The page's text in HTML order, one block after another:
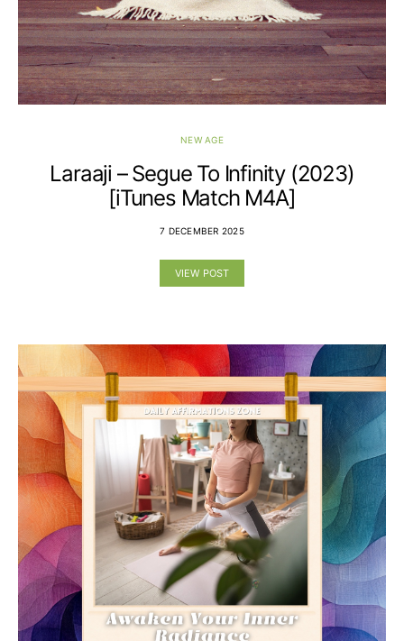
NEW AGE
Laraaji – Segue To Infinity (2023)
[iTunes Match M4A]
7 DECEMBER 2025
VIEW POST